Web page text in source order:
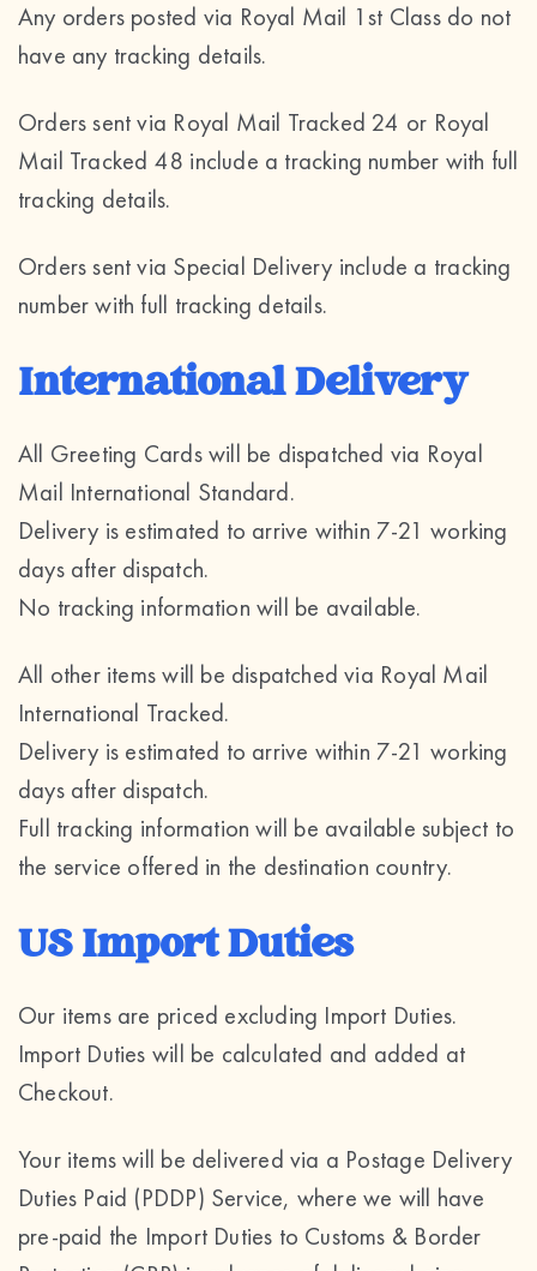
Any orders posted via Royal Mail 1st Class do not
have any tracking details.
Orders sent via Royal Mail Tracked 24 or Royal
Mail Tracked 48 include a tracking number with full
tracking details.
Orders sent via Special Delivery include a tracking
number with full tracking details.
International Delivery
All Greeting Cards will be dispatched via Royal
Mail International Standard.
Delivery is estimated to arrive within 7-21 working
days after dispatch.
No tracking information will be available.
All other items will be dispatched via Royal Mail
International Tracked.
Delivery is estimated to arrive within 7-21 working
days after dispatch.
Full tracking information will be available subject to
the service offered in the destination country.
US Import Duties
Our items are priced excluding Import Duties.
Import Duties will be calculated and added at
Checkout.
Your items will be delivered via a Postage Delivery
Duties Paid (PDDP) Service, where we will have
pre-paid the Import Duties to Customs & Border